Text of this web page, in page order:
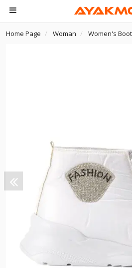
Home Page Woman Women's